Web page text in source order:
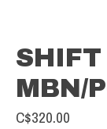
MBN/
C$320.00